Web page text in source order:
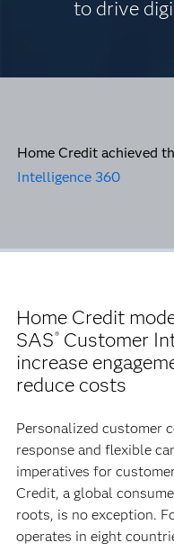
to drive
Home Credit achieved
Intelligence 360
Home Credit
SAS® Customer
increase
reduce costs
Personalized customer
response and flexible
imperatives for
Credit, a global
roots, is no exception.
operates in eight